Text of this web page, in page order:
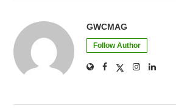
GWCMAG
Follow Author